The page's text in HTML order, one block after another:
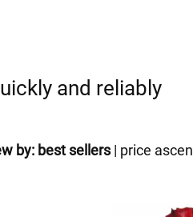
and reliably
by: best sellers| price